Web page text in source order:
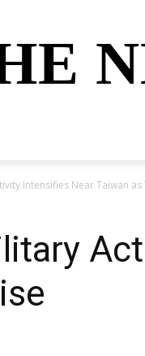
Intensifies Near Taiwan as